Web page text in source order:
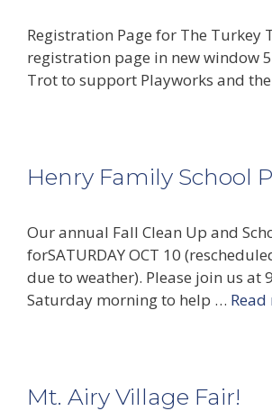
Registration Page for The Turkey
registration page in new window
Trot to support Playworks and the
Henry Family School
Our annual Fall Clean Up and
forSATURDAY OCT 10
due to weather). Please join us at
Saturday morning to help …
Mt. Airy Village Fair!